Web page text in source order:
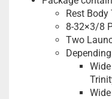
Rest
8-32×3/8
Two